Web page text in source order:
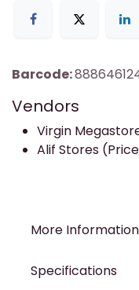
Barcode:
Vendors
Virgin
Alif Stores
More Information
Specifications